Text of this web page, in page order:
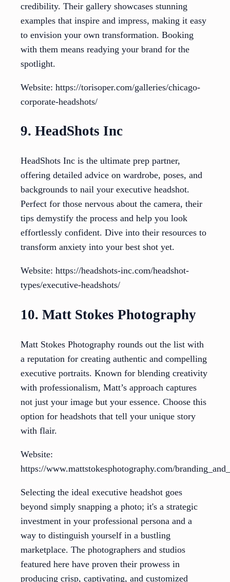
credibility. Their gallery showcases stunning
examples that inspire and impress, making it easy
to envision your own transformation. Booking
with them means readying your brand for the
spotlight.
Website: https://torisoper.com/galleries/chicago-
corporate-headshots/
9. HeadShots Inc
HeadShots Inc is the ultimate prep partner,
offering detailed advice on wardrobe, poses, and
backgrounds to nail your executive headshot.
Perfect for those nervous about the camera, their
tips demystify the process and help you look
effortlessly confident. Dive into their resources to
transform anxiety into your best shot yet.
Website: https://headshots-inc.com/headshot-
types/executive-headshots/
10. Matt Stokes Photography
Matt Stokes Photography rounds out the list with
a reputation for creating authentic and compelling
executive portraits. Known for blending creativity
with professionalism, Matt’s approach captures
not just your image but your essence. Choose this
option for headshots that tell your unique story
with flair.
Website:
https://www.mattstokesphotography.com/
Selecting the ideal executive headshot goes
beyond simply snapping a photo; it's a strategic
investment in your professional persona and a
way to distinguish yourself in a bustling
marketplace. The photographers and studios
featured here have proven their prowess in
producing crisp, captivating, and customized